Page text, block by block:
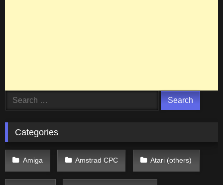
Search
Categories
Amiga Amstrad CPC Atari (others)